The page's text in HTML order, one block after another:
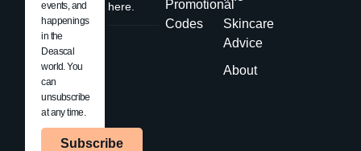
here.
Promotional
Codes
Skincare
Advice
About
events, and
happenings
in the
Deascal
world. You
can
unsubscribe
at any time.
Subscribe